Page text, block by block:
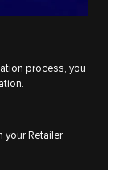
process, you
your Retailer,